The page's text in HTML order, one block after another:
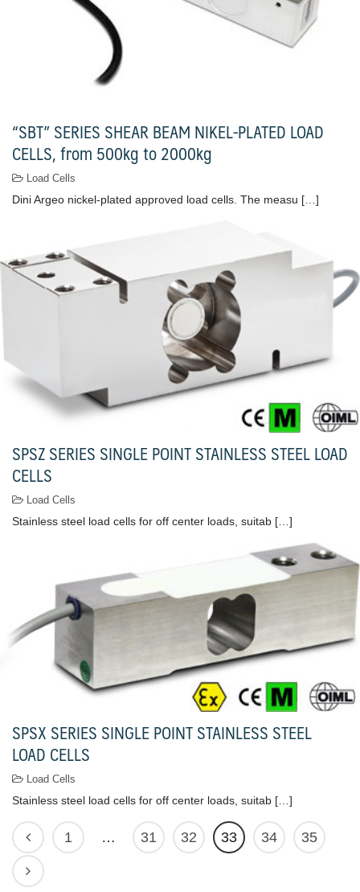
“SBT” SERIES SHEAR BEAM NIKEL-PLATED LOAD
CELLS, from 500kg to 2000kg
Load Cells
Dini Argeo nickel-plated approved load cells. The measu […]
SPSZ SERIES SINGLE POINT STAINLESS STEEL LOAD
CELLS
Load Cells
Stainless steel load cells for off center loads, suitab […]
SPSX SERIES SINGLE POINT STAINLESS STEEL
LOAD CELLS
Load Cells
Stainless steel load cells for off center loads, suitab […]
1 … 31 32 33 34 35